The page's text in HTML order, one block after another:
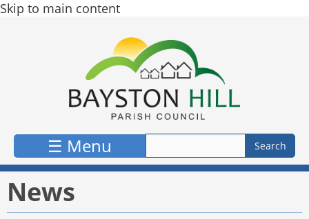
Skip to main content
☰ Menu
News